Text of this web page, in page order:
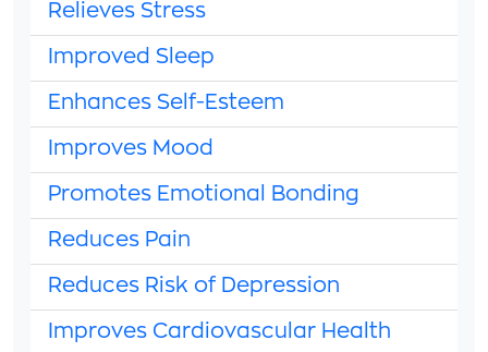
Relieves Stress
Improved Sleep
Enhances Self-Esteem
Improves Mood
Promotes Emotional Bonding
Reduces Pain
Reduces Risk of Depression
Improves Cardiovascular Health